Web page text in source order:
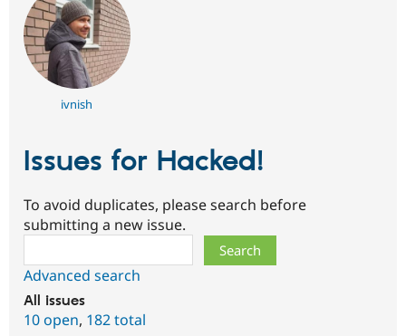
ivnish
Issues for Hacked!
To avoid duplicates, please search before
submitting a new issue.
Advanced search
All issues
10 open, 182 total